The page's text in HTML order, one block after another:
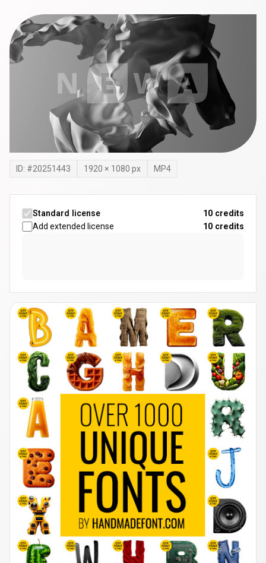
ID: #20251443 1920 × 1080 px MP4
Standard license
10 credits
Add extended license
10 credits